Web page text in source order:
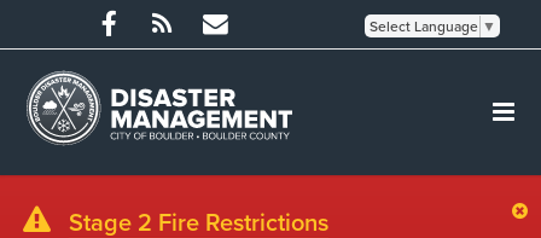
Select Language ▼
Stage 2 Fire Restrictions